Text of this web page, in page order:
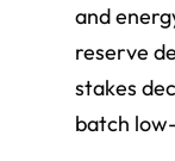
and
reserve
stakes
batch